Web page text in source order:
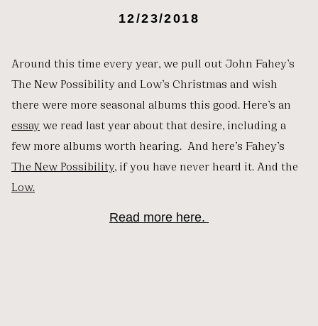
12/23/2018
Around this time every year, we pull out John Fahey’s
The New Possibility and Low’s Christmas and wish
there were more seasonal albums this good. Here’s an
essaywe read last year about that desire, including a
few more albums worth hearing. And here’s Fahey’s
The New Possibility, if you have never heard it. And the
Low.
Read more here.